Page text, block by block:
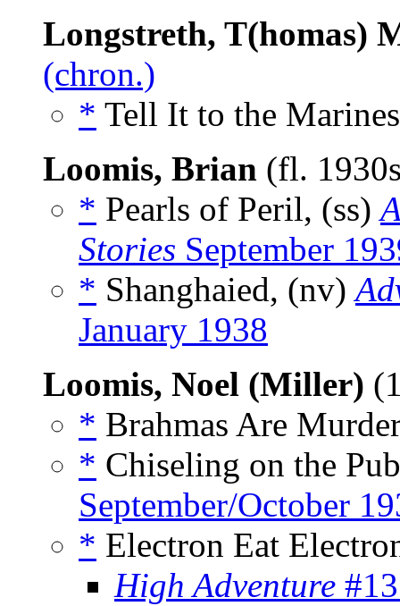
Longstreth, T(homas)
(chron.)
* Tell It to the
Loomis, Brian (fl.
* Pearls of Peril, (ss)
Stories September
* Shanghaied, (nv)
January 1938
Loomis, Noel (Miller)
* Brahmas Are
* Chiseling on the
September/October
* Electron Eat
High Adventure